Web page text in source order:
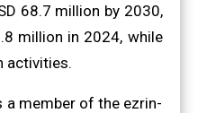
68.7 million by 2030,
million in 2024, while
activities.
a member of the ezrin-